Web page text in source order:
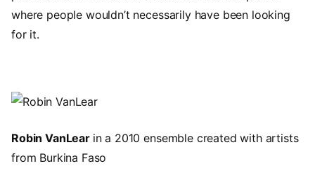
where people wouldn’t necessarily have been looking
for it.
Image
Robin VanLear in a 2010 ensemble created with artists
from Burkina Faso